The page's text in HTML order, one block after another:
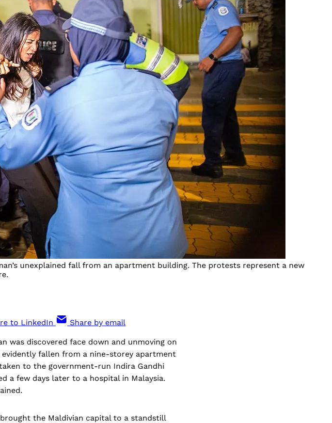
unexplained fall from an apartment building. The protests represent a new
to LinkedIn Share by email
was discovered face down and unmoving on
fallen from a nine-storey apartment
to the government-run Indira Gandhi
a few days later to a hospital in Malaysia.
the Maldivian capital to a standstill